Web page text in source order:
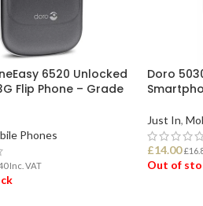
6520 Unlocked
Flip Phone – Grade
Phones
Inc. VAT
Doro
Just In,
£14.00 £
Out of